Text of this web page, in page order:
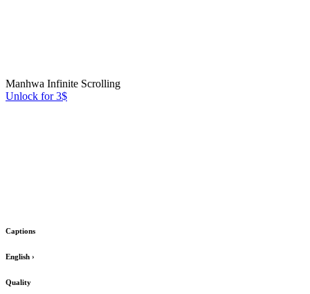
Manhwa Infinite Scrolling
Unlock for 3$
Captions
English ›
Quality